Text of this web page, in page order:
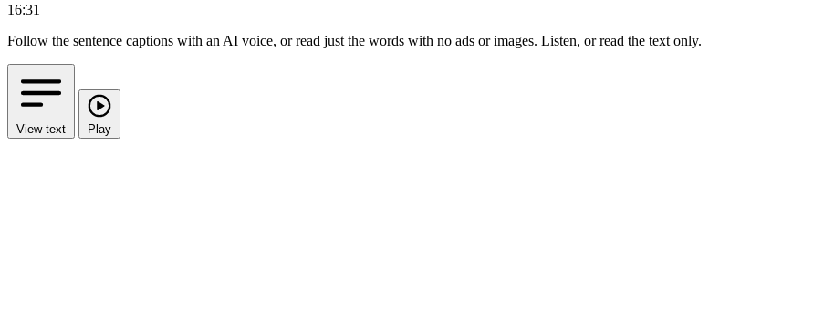
16:31
Follow the sentence captions with an AI voice, or read just the words with no ads or images. Listen, or read the text only.
View text Play